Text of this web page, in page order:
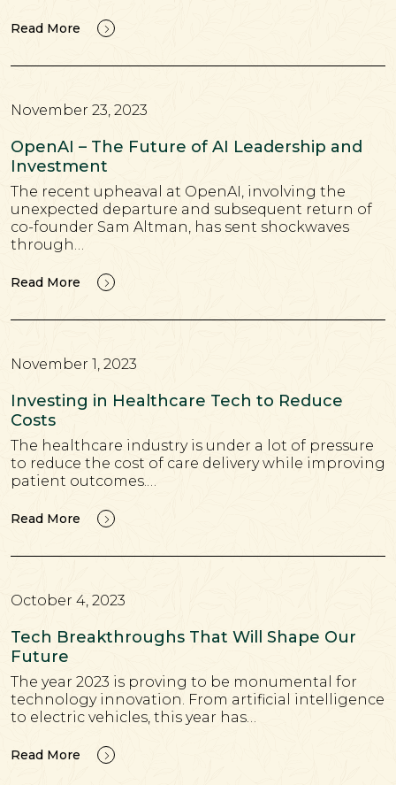
Read More
November 23, 2023
OpenAI – The Future of AI Leadership and
Investment
The recent upheaval at OpenAI, involving the
unexpected departure and subsequent return of
co-founder Sam Altman, has sent shockwaves
through…
Read More
November 1, 2023
Investing in Healthcare Tech to Reduce
Costs
The healthcare industry is under a lot of pressure
to reduce the cost of care delivery while improving
patient outcomes.…
Read More
October 4, 2023
Tech Breakthroughs That Will Shape Our
Future
The year 2023 is proving to be monumental for
technology innovation. From artificial intelligence
to electric vehicles, this year has…
Read More